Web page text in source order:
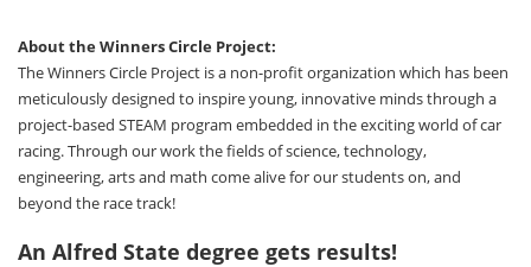
About the Winners Circle Project:
The Winners Circle Project is a non-profit organization which has been
meticulously designed to inspire young, innovative minds through a
project-based STEAM program embedded in the exciting world of car
racing. Through our work the fields of science, technology,
engineering, arts and math come alive for our students on, and
beyond the race track!
An Alfred State degree gets results!